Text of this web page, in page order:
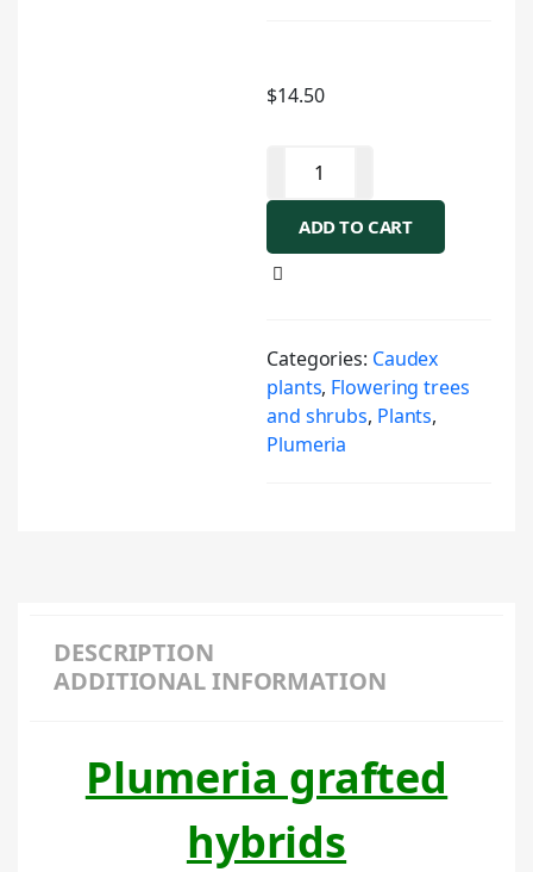
$14.50
ADD TO CART
Categories: Caudex
plants, Flowering trees
and shrubs, Plants,
Plumeria
DESCRIPTION
ADDITIONAL INFORMATION
Plumeria grafted
hybrids